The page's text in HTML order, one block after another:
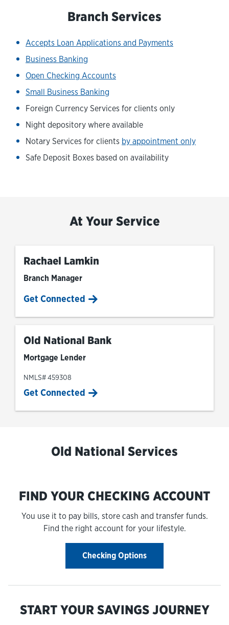
Branch Services
Accepts Loan Applications and Payments
Business Banking
Open Checking Accounts
Small Business Banking
Foreign Currency Services for clients only
Night depository where available
Notary Services for clients by appointment only
Safe Deposit Boxes based on availability
At Your Service
Rachael Lamkin
Branch Manager
Get Connected
Old National Bank
Mortgage Lender
NMLS# 459308
Get Connected
Old National Services
FIND YOUR CHECKING ACCOUNT
You use it to pay bills, store cash and transfer funds.
Find the right account for your lifestyle.
Checking Options
START YOUR SAVINGS JOURNEY